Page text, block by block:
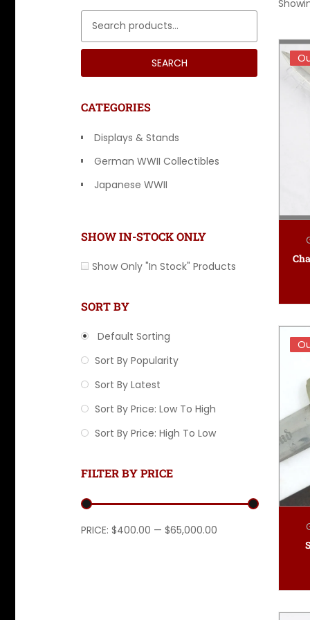
SEARCH
CATEGORIES
Displays & Stands
German WWII Collectibles
Japanese WWII
SHOW IN-STOCK ONLY
Show Only "In Stock" Products
SORT BY
Default Sorting
Sort By Popularity
Sort By Latest
Sort By Price: Low To High
Sort By Price: High To Low
FILTER BY PRICE
Min price
Max price
PRICE: $400.00 — $65,000.00